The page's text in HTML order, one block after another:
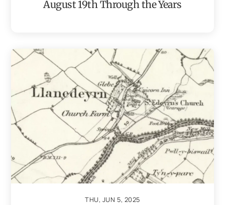
August 19th Through the Years
THU, JUN 5, 2025